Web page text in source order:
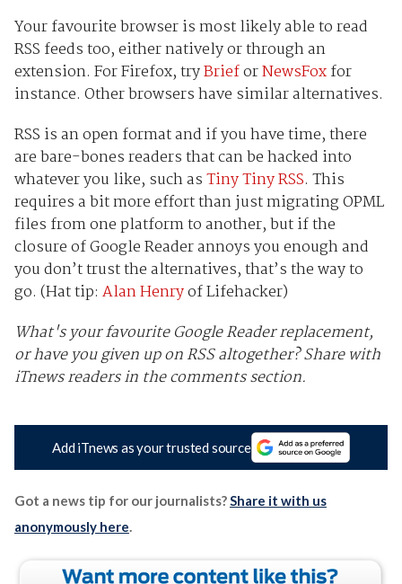
Your favourite browser is most likely able to read
RSS feeds too, either natively or through an
extension. For Firefox, tryBrieforNewsFoxfor
instance. Other browsers have similar alternatives.
RSS is an open format and if you have time, there
are bare-bones readers that can be hacked into
whatever you like, such asTiny Tiny RSS. This
requires a bit more effort than just migrating OPML
files from one platform to another, but if the
closure of Google Reader annoys you enough and
you don’t trust the alternatives, that’s the way to
go. (Hat tip: Alan Henryof Lifehacker)
What's your favourite Google Reader replacement,
or have you given up on RSS altogether? Share with
iTnews readers in the comments section.
Add iTnews as your trusted source
Got a news tip for our journalists?Share it with us
anonymously here.